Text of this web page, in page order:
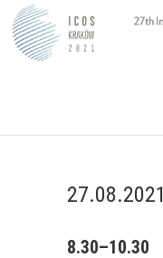
Skip
content
27.08.2021
8.30–10.30